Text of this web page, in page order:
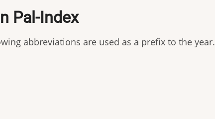
Pal-Index
abbreviations are used as a prefix to the year.